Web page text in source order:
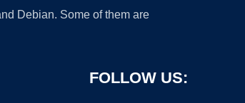
Debian. Some of them are
FOLLOW US: